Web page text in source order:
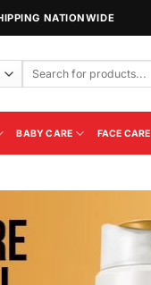
NATIONWIDE
Search
BABY CARE FACE CARE